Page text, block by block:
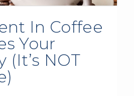
In Coffee
Your
(It’s NOT